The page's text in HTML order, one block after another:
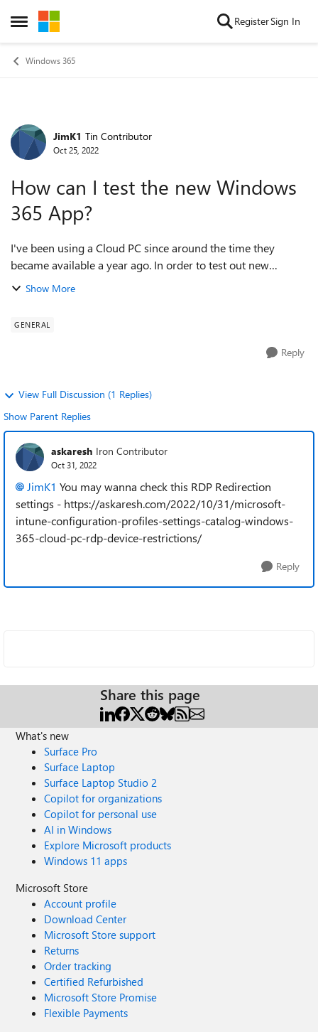
Open Side Menu
Skip to content RegisterSign In
Windows 365
Forum Discussion
JimK1 Tin Contributor
Oct 25, 2022
How can I test the new Windows
365 App?
I've been using a Cloud PC since around the time they
became available a year ago. In order to test out new
capabilities (and in hopes that this could fix a USB redirect
Show More
GENERAL
Reply
View Full Discussion (1 Replies)
Show Parent Replies
askaresh Iron Contributor
Oct 31, 2022
JimK1 You may wanna check this RDP Redirection
settings - https://askaresh.com/2022/10/31/microsoft-
intune-configuration-profiles-settings-catalog-windows-
365-cloud-pc-rdp-device-restrictions/
Reply
Share this page
What's new
Surface Pro
Surface Laptop
Surface Laptop Studio 2
Copilot for organizations
Copilot for personal use
AI in Windows
Explore Microsoft products
Windows 11 apps
Microsoft Store
Account profile
Download Center
Microsoft Store support
Returns
Order tracking
Certified Refurbished
Microsoft Store Promise
Flexible Payments